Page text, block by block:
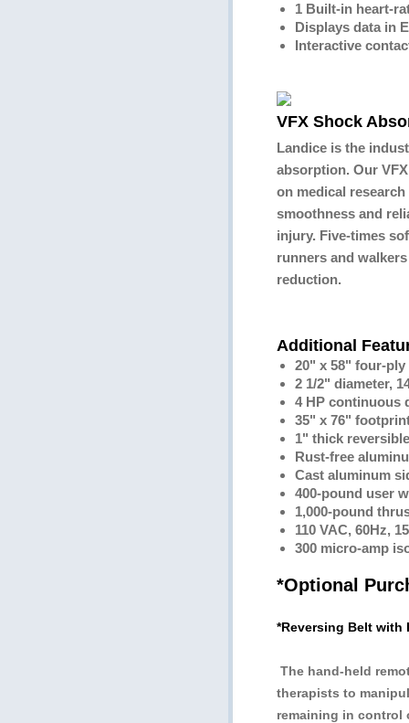
1 Built-in heart-
Displays data in
Interactive
VFX Shock
Landice is the
absorption. Our
on medical
smoothness and
injury. Five-times
runners and
reduction.
Additional
20" x 58" four-
2 1/2" diameter,
4 HP continuous
35" x 76"
1" thick
Rust-free
Cast aluminum
400-pound user
1,000-pound
110 VAC, 60Hz,
300 micro-amp
*Optional
*Reversing Belt with
The hand-held
therapists to
remaining in